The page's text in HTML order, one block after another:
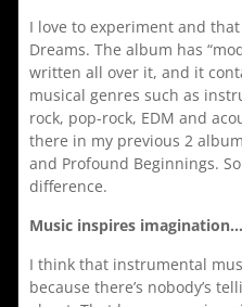
I love to experiment and
Dreams. The album has
written all over it, and it
musical genres such as
rock, pop-rock, EDM and
there in my previous 2
and Profound Beginnings.
difference.
Music inspires imagination…
I think that instrumental
because there’s nobody’s